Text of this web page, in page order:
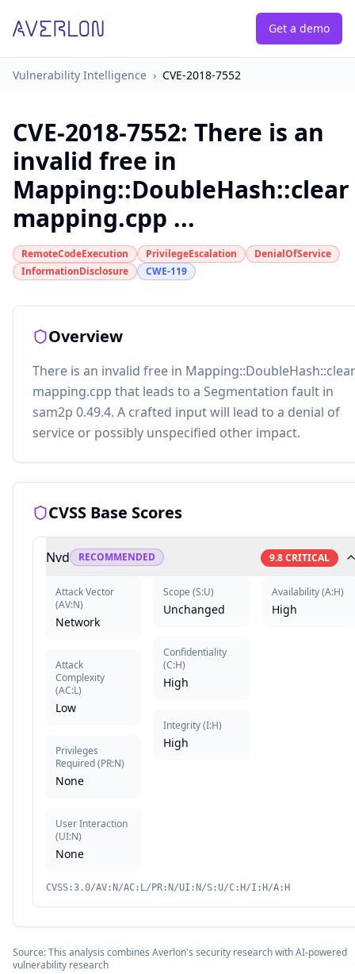
Get a demo
Vulnerability Intelligence › CVE-2018-7552
CVE-2018-7552: There is an
invalid free in
mapping.cpp ...
RemoteCodeExecution PrivilegeEscalation
DenialOfService
InformationDisclosure
CWE-119
Overview
There is an invalid free in
mapping.cpp that leads to a Segmentation fault in
sam2p 0.49.4. A crafted input will lead to a denial of
service or possibly unspecified other impact.
CVSS Base Scores
Nvd RECOMMENDED 9.8CRITICAL
Attack Vector
(AV:N)
Network
Attack
Complexity
(AC:L)
Low
Privileges
Required(PR:N)
None
User Interaction
(UI:N)
None
Scope (S:U)
Unchanged
Confidentiality
(C:H)
High
Integrity(I:H)
High
Availability(A:H)
High
CVSS:3.0/AV:N/AC:L/PR:N/UI:N/S:U/C:H/I:H/A:H
Source: This analysis combines Averlon's security research with AI-powered
vulnerability research